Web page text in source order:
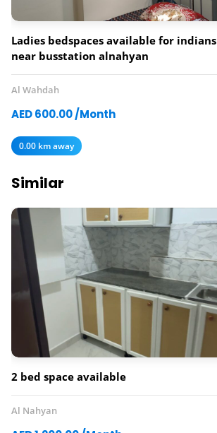
Ladies bedspaces available for indians
near busstation alnahyan
Al Wahdah
AED 600.00 /Month
0.00 km away
Similar
2 bed space available
Al Nahyan